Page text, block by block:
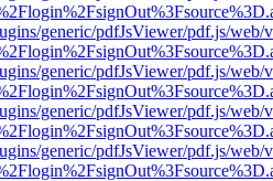
generic/pdfJsViewer/pdf.js/web/
generic/pdfJsViewer/pdf.js/web/
generic/pdfJsViewer/pdf.js/web/
generic/pdfJsViewer/pdf.js/web/